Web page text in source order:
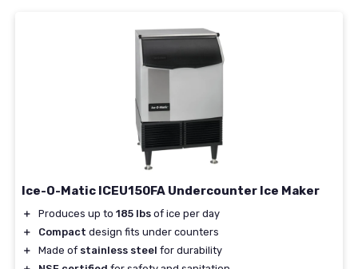
Ice-O-Matic ICEU150FA Undercounter Ice Maker
＋ Produces up to 185 lbs of ice per day
＋
Compact design fits under counters
＋
Made of stainless steel for durability